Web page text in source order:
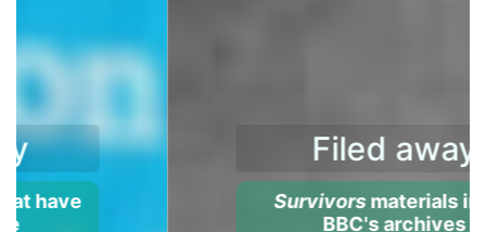
Filed away
materials in the